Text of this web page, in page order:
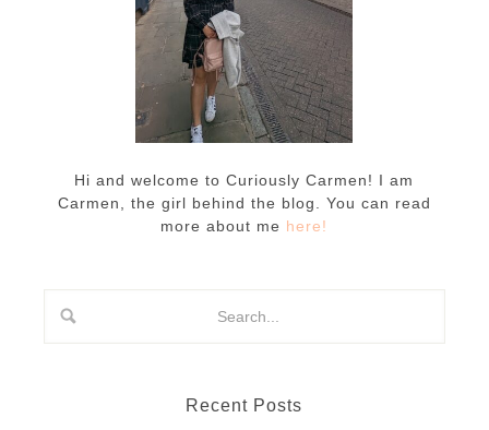
Hi and welcome to Curiously Carmen! I am
Carmen, the girl behind the blog. You can read
more about me here!
Recent Posts